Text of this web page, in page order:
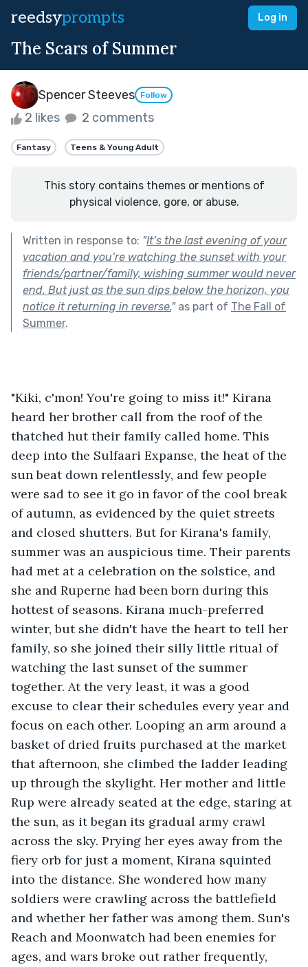
reedsyprompts Log in
The Scars of Summer
Spencer Steeves Follow
2 likes 2 comments
Fantasy Teens & Young Adult
This story contains themes or mentions of
physical violence, gore, or abuse.
Written in response to: "It’s the last evening of your
vacation and you’re watching the sunset with your
friends/partner/family, wishing summer would never
end. But just as the sun dips below the horizon, you
notice it returning in reverse."as part of The Fall of
Summer.
"Kiki, c'mon! You're going to miss it!" Kirana
heard her brother call from the roof of the
thatched hut their family called home. This
deep into the Sulfaari Expanse, the heat of the
sun beat down relentlessly, and few people
were sad to see it go in favor of the cool break
of autumn, as evidenced by the quiet streets
and closed shutters. But for Kirana's family,
summer was an auspicious time. Their parents
had met at a celebration on the solstice, and
she and Ruperne had been born during this
hottest of seasons. Kirana much-preferred
winter, but she didn't have the heart to tell her
family, so she joined their silly little ritual of
watching the last sunset of the summer
together. At the very least, it was a good
excuse to clear their schedules every year and
focus on each other. Looping an arm around a
basket of dried fruits purchased at the market
that afternoon, she climbed the ladder leading
up through the skylight. Her mother and little
Rup were already seated at the edge, staring at
the sun, as it began its gradual army crawl
across the sky. Prying her eyes away from the
fiery orb for just a moment, Kirana squinted
into the distance. She wondered how many
soldiers were crawling across the battlefield
and whether her father was among them. Sun's
Reach and Moonwatch had been enemies for
ages, and wars broke out rather frequently,